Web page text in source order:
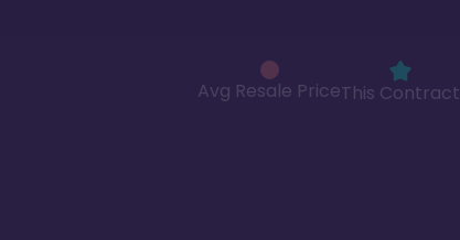
Avg Resale PriceThis Contract